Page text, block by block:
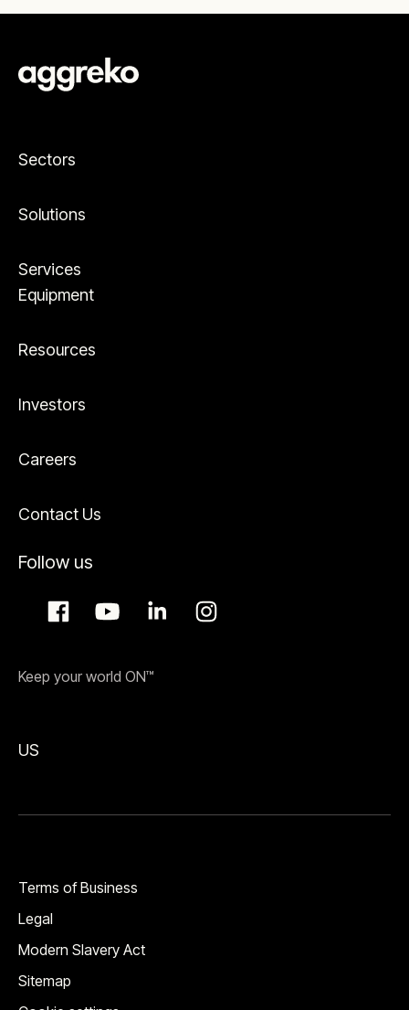
Sectors
Solutions
Services
Equipment
Resources
Investors
Careers
Contact Us
Follow us
Keep your world ON™
US
Terms of Business
Legal
Modern Slavery Act
Sitemap